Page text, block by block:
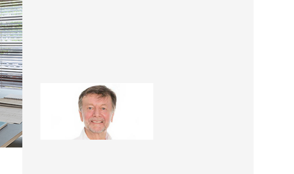
Mark Insoll
Building Designer